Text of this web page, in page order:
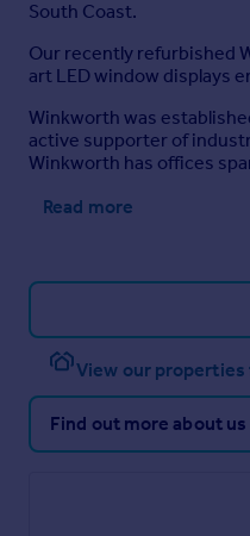
South Coast.
Our recently refurbished
art LED window displays
Winkworth was
active supporter of
Winkworth has offices
Read more
View our properties
Find out more about us